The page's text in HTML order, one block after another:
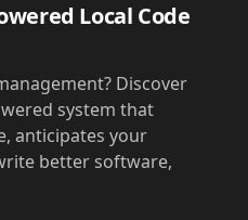
Local Code
Discover
system that
anticipates your
better software,